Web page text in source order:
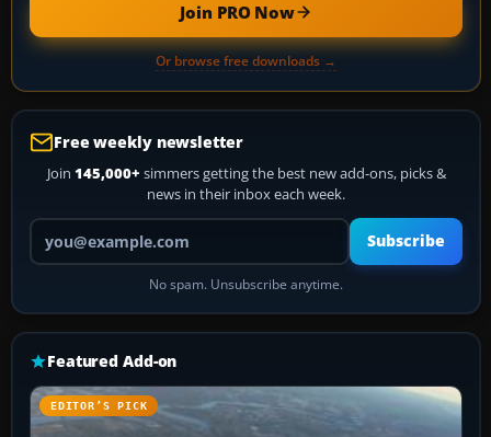
Join PRO Now
Or browse free downloads →
Free weekly newsletter
Join 145,000+ simmers getting the best new add-ons, picks &
news in their inbox each week.
Your email address
Subscribe
No spam. Unsubscribe anytime.
Featured Add-on
EDITOR’S PICK